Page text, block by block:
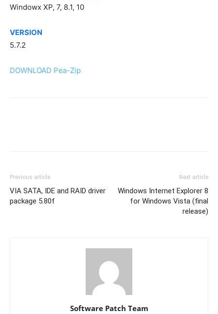
Windowx XP, 7, 8.1, 10
VERSION
5.7.2
DOWNLOAD Pea-Zip
Previous article
VIA SATA, IDE and RAID driver
package 5.80f
Next article
Windows Internet Explorer 8
for Windows Vista (final
release)
Software Patch Team